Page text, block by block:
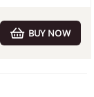
BUY NOW